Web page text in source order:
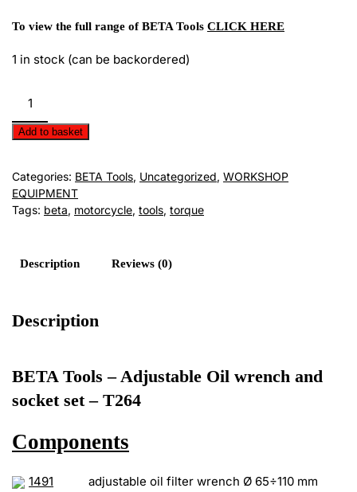
To view the full range of BETA Tools CLICK HERE
1 in stock (can be backordered)
Tools
-
Adjustable
Wrench
and
Socket
T264
Add to basket
Categories: BETA Tools, Uncategorized, WORKSHOP
EQUIPMENT
Tags: beta, motorcycle, tools, torque
Description Reviews (0)
Description
BETA Tools – Adjustable Oil wrench and
socket set – T264
Components
1491
adjustable oil filter wrench Ø 65÷110 mm